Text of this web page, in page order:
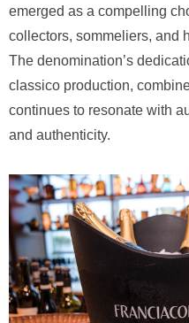
emerged as a compelling
collectors, sommeliers, and
The denomination’s
classico production,
continues to resonate with
and authenticity.